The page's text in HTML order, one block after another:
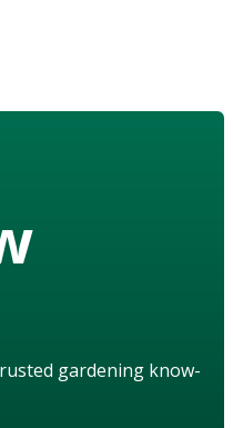
gardening know-